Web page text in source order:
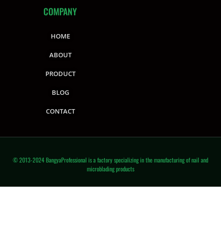
COMPANY
HOME
ABOUT
PRODUCT
BLOG
CONTACT
© 2013-2024 BangyaProfessional is a factory specializing in the manufacturing of nail and
microblading products